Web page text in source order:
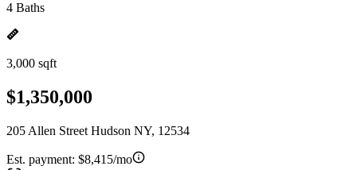
4 Baths
3,000 sqft
$1,350,000
205 Allen Street Hudson NY, 12534
Est. payment: $8,415/mo